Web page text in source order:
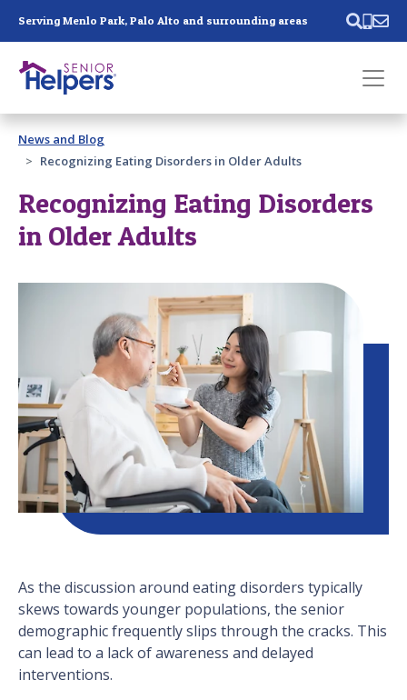
Serving Menlo Park, Palo Alto and surrounding areas
Past main navigation
Contact
News and Blog
Recognizing Eating Disorders in Older Adults
Recognizing Eating Disorders
in Older Adults
As the discussion around eating disorders typically
skews towards younger populations, the senior
demographic frequently slips through the cracks. This
can lead to a lack of awareness and delayed
interventions.